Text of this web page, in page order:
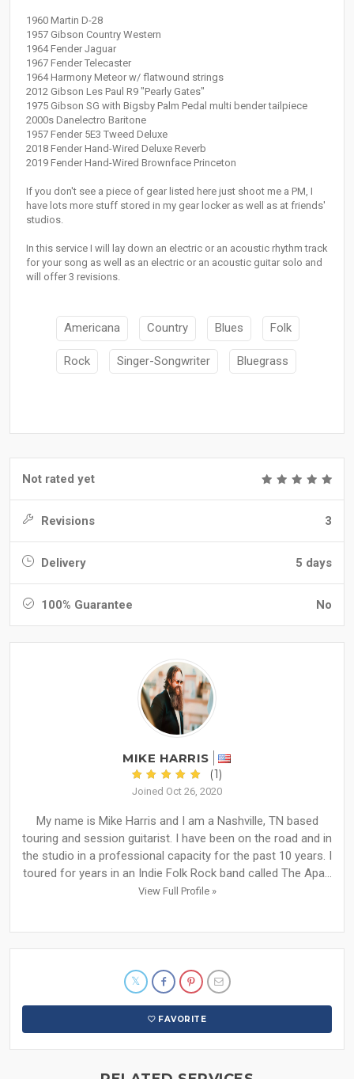
1960 Martin D-28
1957 Gibson Country Western
1964 Fender Jaguar
1967 Fender Telecaster
1964 Harmony Meteor w/ flatwound strings
2012 Gibson Les Paul R9 "Pearly Gates"
1975 Gibson SG with Bigsby Palm Pedal multi bender tailpiece
2000s Danelectro Baritone
1957 Fender 5E3 Tweed Deluxe
2018 Fender Hand-Wired Deluxe Reverb
2019 Fender Hand-Wired Brownface Princeton
If you don't see a piece of gear listed here just shoot me a PM, I
have lots more stuff stored in my gear locker as well as at friends'
studios.
In this service I will lay down an electric or an acoustic rhythm track
for your song as well as an electric or an acoustic guitar solo and
will offer 3 revisions.
Americana Country Blues Folk
Rock Singer-Songwriter Bluegrass
Not rated yet
Revisions 3
Delivery 5 days
100% Guarantee No
MIKE HARRIS
(1)
Joined Oct 26, 2020
My name is Mike Harris and I am a Nashville, TN based
touring and session guitarist. I have been on the road and in
the studio in a professional capacity for the past 10 years. I
toured for years in an Indie Folk Rock band called The Apa...
View Full Profile »
FAVORITE